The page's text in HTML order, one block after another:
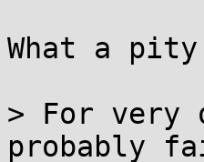
What a
> For
probably